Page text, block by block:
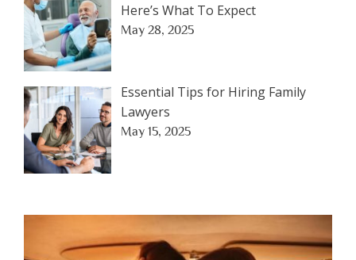
Here’s What To Expect
May 28, 2025
Essential Tips for Hiring Family
Lawyers
May 15, 2025